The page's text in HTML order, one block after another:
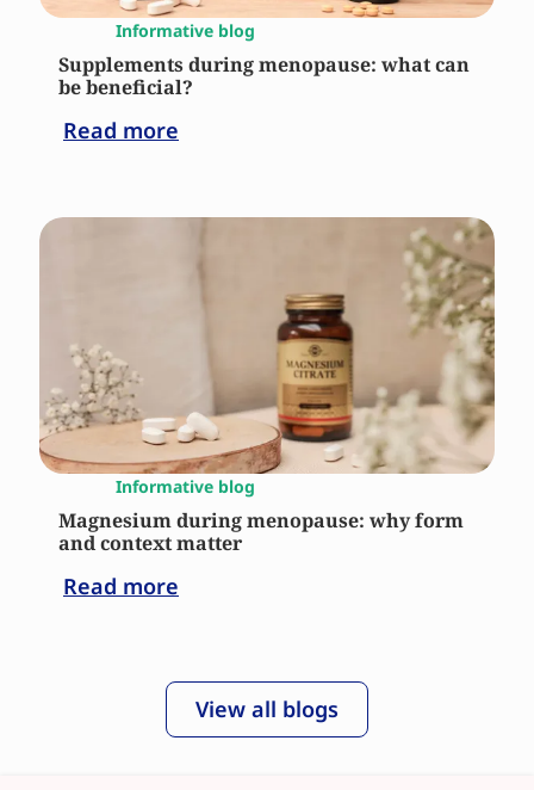
Informative blog
Supplements during menopause: what can
be beneficial?
Read more
Informative blog
Magnesium during menopause: why form
and context matter
Read more
View all blogs